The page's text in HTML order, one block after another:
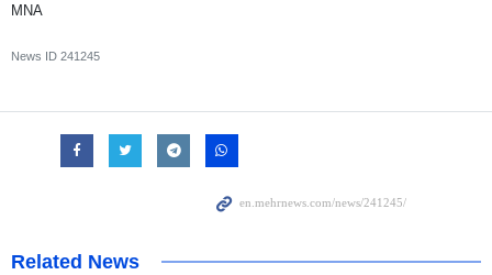
MNA
News ID 241245
Related News